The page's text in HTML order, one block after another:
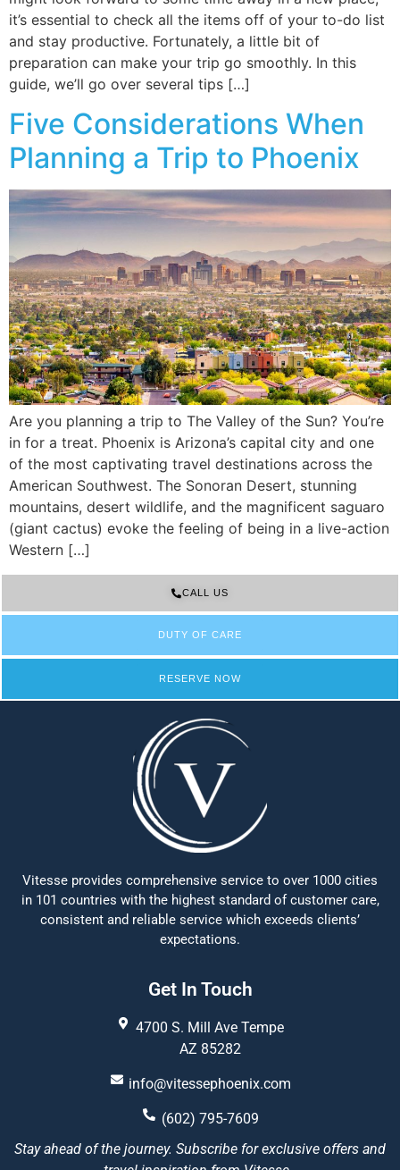
it’s essential to check all the items off of your to-do list
and stay productive. Fortunately, a little bit of
preparation can make your trip go smoothly. In this
guide, we’ll go over several tips […]
Five Considerations When
Planning a Trip to Phoenix
Are you planning a trip to The Valley of the Sun? You’re
in for a treat. Phoenix is Arizona’s capital city and one
of the most captivating travel destinations across the
American Southwest. The Sonoran Desert, stunning
mountains, desert wildlife, and the magnificent saguaro
(giant cactus) evoke the feeling of being in a live-action
Western […]
CALL US
DUTY OF CARE
RESERVE NOW
Vitesse provides comprehensive service to over 1000 cities
in 101 countries with the highest standard of customer care,
consistent and reliable service which exceeds clients’
expectations.
Get In Touch
4700 S. Mill Ave Tempe
AZ 85282
info@vitessephoenix.com
(602) 795-7609
Stay ahead of the journey. Subscribe for exclusive offers and